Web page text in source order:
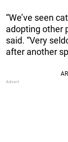
“We’ve seen
adopting other
said. “Very
after another